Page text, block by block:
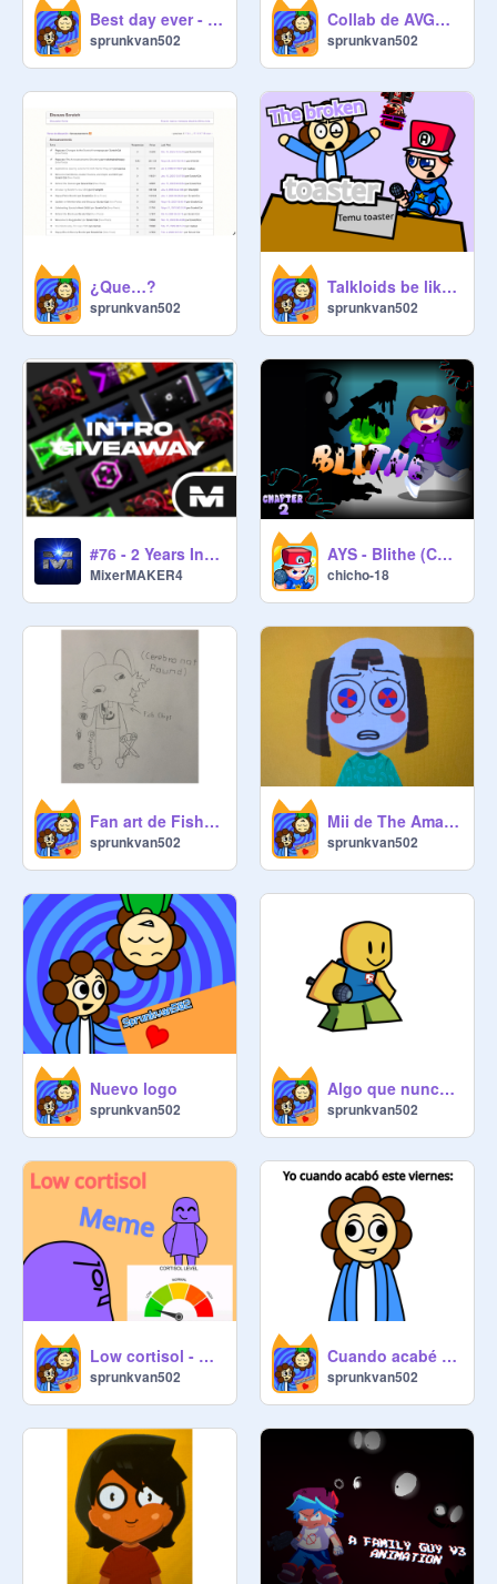
Best day ever - animation - BIKINI HORRORS V3
sprunkvan502
Collab de AVGN dance
sprunkvan502
¿Que…?
sprunkvan502
Talkloids be like: the broken toaster
sprunkvan502
#76 - 2 Years Intro Giveaway! (Close) #treding#popular#intro#giveaway
MixerMAKER4
AYS - Blithe (Chapter 2) FNF Scratchers in the corruption
chicho-18
Fan art de Fish Chips
sprunkvan502
Mii de The Amazing Digital Circus
sprunkvan502
Nuevo logo
sprunkvan502
Algo que nunca terminé
sprunkvan502
Low cortisol - meme - template
sprunkvan502
Cuando acabé el viernes:
sprunkvan502